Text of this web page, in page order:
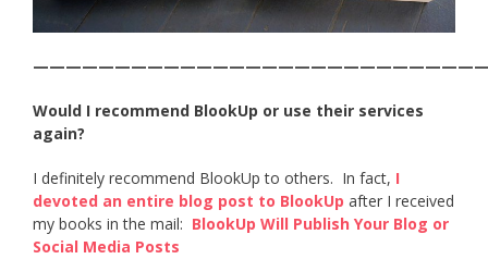
Would I recommend BlookUp or use their services
again?
I definitely recommend BlookUp to others. In fact, I
devoted an entire blog post to BlookUp after I received
my books in the mail: BlookUp Will Publish Your Blog or
Social Media Posts